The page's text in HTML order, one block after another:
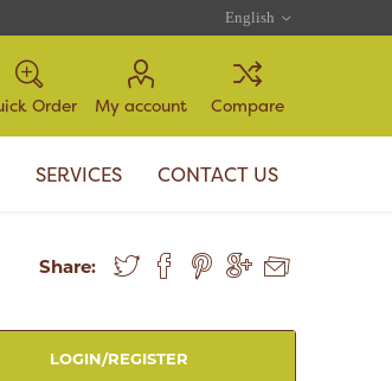
Order My account Compare
SERVICES CONTACT US
Share:
LOGIN/REGISTER